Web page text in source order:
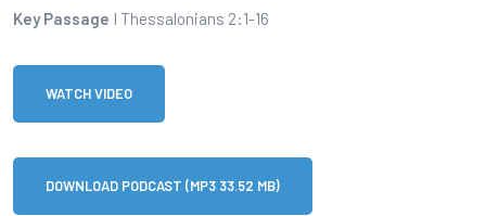
Key Passage I Thessalonians 2:1-16
WATCH VIDEO
DOWNLOAD PODCAST (MP3 33.52 MB)